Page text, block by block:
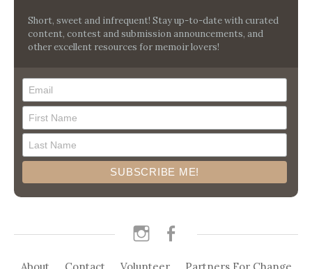
Short, sweet and infrequent! Stay up-to-date with curated
content, contest and submission announcements, and
other excellent resources for memoir lovers!
instagramfacebook
About Contact Volunteer Partners For Change